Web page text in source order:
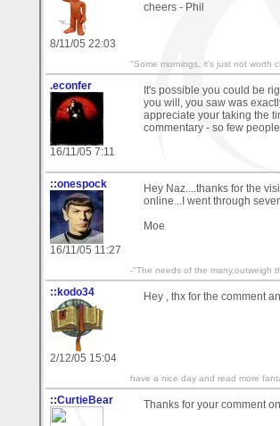
8/11/05 22:03
cheers - Phil
"Some mornings, it's just not worth
.econfer
16/11/05 7:11
It's possible you could be
you will, you saw was
appreciate your taking the
commentary - so few
::onespock
16/11/05 11:27
Hey Naz....thanks for the
online...I went through
Moe
-"The needs of the many,outweigh
::kodo34
2/12/05 15:04
Hey , thx for the comment
have a nice day and read more
::CurtieBear
Thanks for your comment